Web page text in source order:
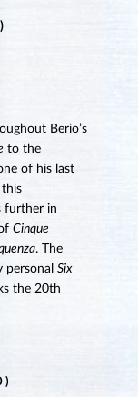
Berio’s
to the
of his last
further in
Cinque
. The
Six
the 20th
)